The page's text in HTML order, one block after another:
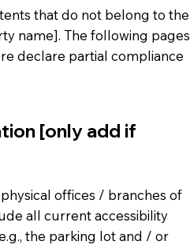
that do not belong to the
name]. The following pages
declare partial compliance
[only add if
offices / branches of
all current accessibility
the parking lot and / or